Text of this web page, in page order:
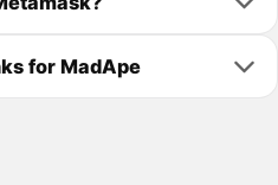
for MadApe